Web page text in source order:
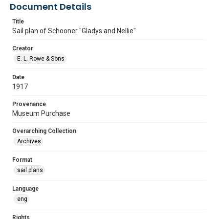
Document Details
Title
Sail plan of Schooner "Gladys and Nellie"
Creator
E. L. Rowe & Sons
Date
1917
Provenance
Museum Purchase
Overarching Collection
Archives
Format
sail plans
Language
eng
Rights